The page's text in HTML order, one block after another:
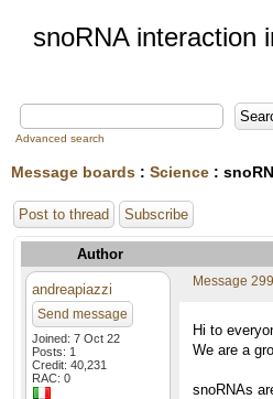
snoRNA interaction
Advanced search
Message boards : Science :
Post to thread Subscribe
Author
andreapiazzi
Send message
Joined: 7 Oct 22
Posts: 1
Credit: 40,231
RAC: 0
Message
Hi to
We are a
snoRNAs